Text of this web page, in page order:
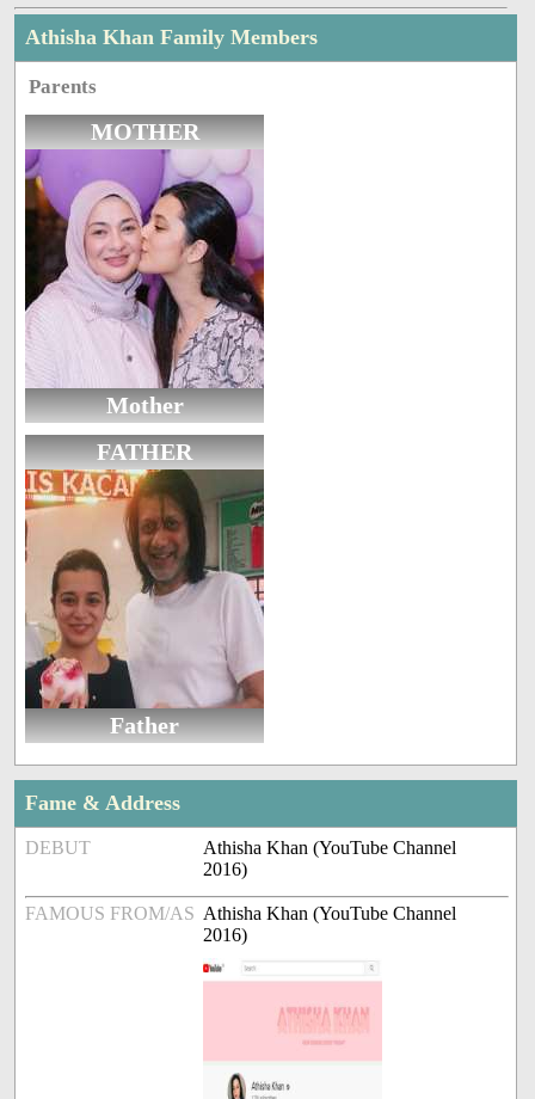
Athisha Khan Family Members
Parents
MOTHER
Mother
FATHER
Father
Fame & Address
DEBUT
Athisha Khan (YouTube Channel
2016)
FAMOUS FROM/AS Athisha Khan (YouTube Channel
2016)